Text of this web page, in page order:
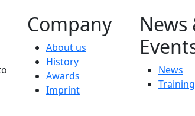
Company
About us
History
Awards
Imprint
News
News